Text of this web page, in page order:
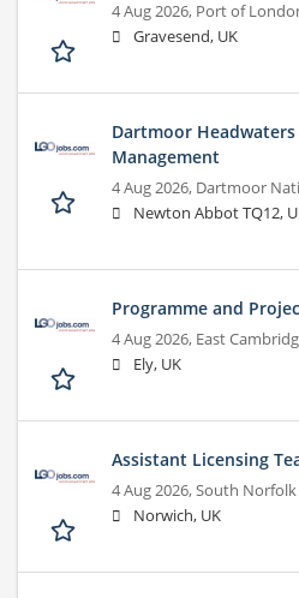
4 Aug 2026, Port of
Gravesend, UK
Dartmoor
Management
4 Aug 2026, Dartmoor
Newton Abbot TQ12,
Programme and
4 Aug 2026, East
Ely, UK
Assistant Licensing
4 Aug 2026,South
Norwich, UK